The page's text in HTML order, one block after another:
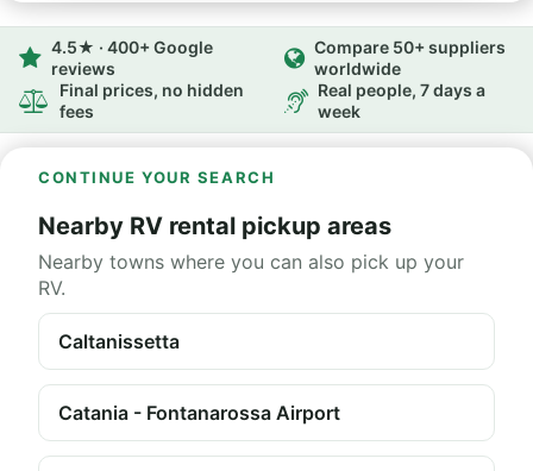
4.5★ · 400+ Google
reviews
Compare 50+ suppliers
worldwide
Final prices, no hidden
fees
Real people, 7 days a
week
CONTINUE YOUR SEARCH
Nearby RV rental pickup areas
Nearby towns where you can also pick up your
RV.
Caltanissetta
Catania - Fontanarossa Airport